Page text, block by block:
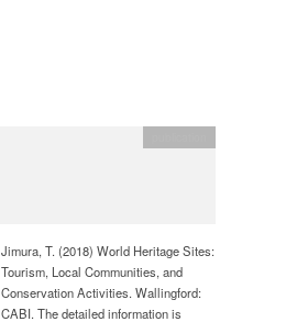
Jimura, T. (2018) World Heritage Sites:
Tourism, Local Communities, and
Conservation Activities. Wallingford:
CABI. The detailed information is